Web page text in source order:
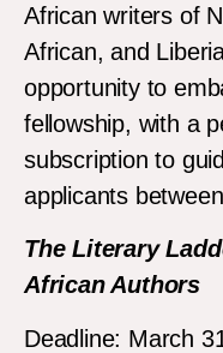
African writers of
African, and
opportunity to
fellowship, with a
subscription to
applicants
The Literary
African Authors
Deadline: March